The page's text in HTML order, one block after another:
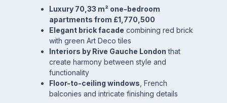
Luxury 70,33 m² one-bedroom
apartments from £1,770,500
Elegant brick facade combining red brick
with green Art Deco tiles
Interiors by Rive Gauche London that
create harmony between style and
functionality
Floor-to-ceiling windows , French
balconies and intricate finishing details